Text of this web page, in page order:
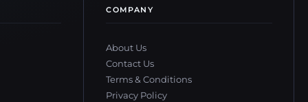
COMPANY
About Us
Contact Us
Terms & Conditions
Privacy Policy